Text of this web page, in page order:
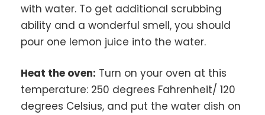
with water. To get additional scrubbing
ability and a wonderful smell, you should
pour one lemon juice into the water.
Heat the oven: Turn on your oven at this
temperature: 250 degrees Fahrenheit/ 120
degrees Celsius, and put the water dish on